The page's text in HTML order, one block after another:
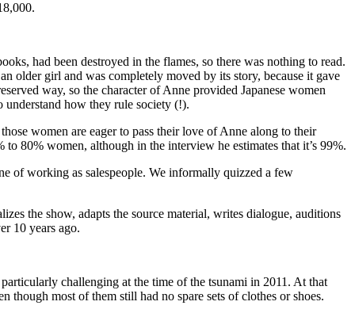
had been destroyed in the flames, so there was nothing to read.
older girl and was completely moved by its story, because it gave
way, so the character of Anne provided Japanese women
understand how they rule society (!).
women are eager to pass their love of Anne along to their
80% women, although in the interview he estimates that it’s 99%.
of working as salespeople. We informally quizzed a few
the show, adapts the source material, writes dialogue, auditions
10 years ago.
challenging at the time of the tsunami in 2011. At that
though most of them still had no spare sets of clothes or shoes.